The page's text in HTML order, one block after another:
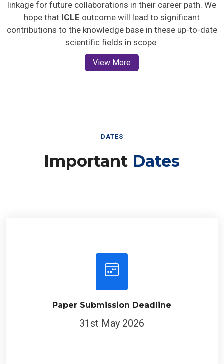
linkage for future collaborations in their career path. We
hope that ICLE outcome will lead to significant
contributions to the knowledge base in these up-to-date
scientific fields in scope.
View More
DATES
Important Dates
Paper Submission Deadline
31st May 2026